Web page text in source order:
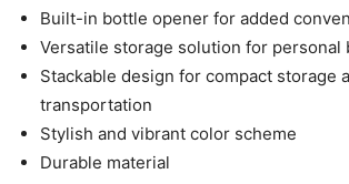
Built-in bottle opener for added
Versatile storage solution for personal
Stackable design for compact storage
transportation
Stylish and vibrant color scheme
Durable material